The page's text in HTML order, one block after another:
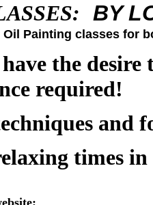
BY
Oil Painting classes for
the
required!
and
times